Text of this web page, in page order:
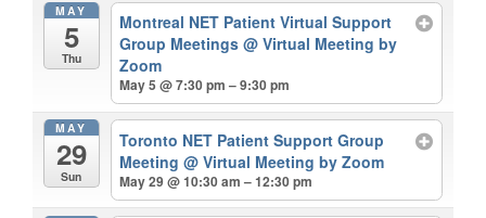
MAY
5
Thu
Montreal NET Patient Virtual Support
Group Meetings@ Virtual Meeting by
Zoom
May 5 @ 7:30 pm – 9:30 pm
MAY
29
Sun
Toronto NET Patient Support Group
Meeting@ Virtual Meeting by Zoom
May 29 @ 10:30 am – 12:30 pm